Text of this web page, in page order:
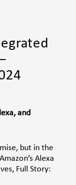
and
but in the
Alexa
Full Story: